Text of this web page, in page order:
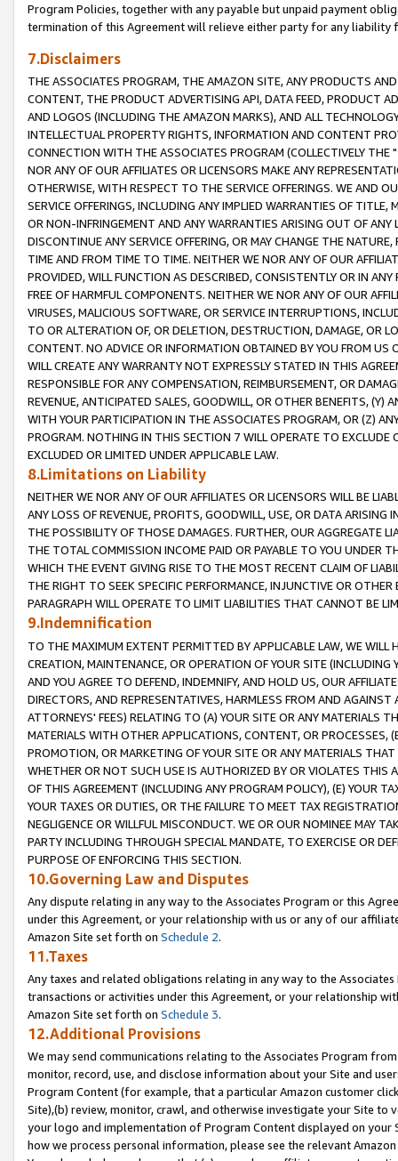
Program Policies, together with any payable but unpaid payment
termination of this Agreement will relieve either party for any liability
7.Disclaimers
THE ASSOCIATES PROGRAM, THE AMAZON SITE, ANY PRODUCTS
CONTENT, THE PRODUCT ADVERTISING API, DATA FEED, PRODUCT
AND LOGOS (INCLUDING THE AMAZON MARKS), AND ALL
INTELLECTUAL PROPERTY RIGHTS, INFORMATION AND CONTENT
CONNECTION WITH THE ASSOCIATES PROGRAM (COLLECTIVELY THE "
NOR ANY OF OUR AFFILIATES OR LICENSORS MAKE ANY
OTHERWISE, WITH RESPECT TO THE SERVICE OFFERINGS. WE AND
SERVICE OFFERINGS, INCLUDING ANY IMPLIED WARRANTIES OF
OR NON-INFRINGEMENT AND ANY WARRANTIES ARISING OUT OF ANY
DISCONTINUE ANY SERVICE OFFERING, OR MAY CHANGE THE
TIME AND FROM TIME TO TIME. NEITHER WE NOR ANY OF OUR
PROVIDED, WILL FUNCTION AS DESCRIBED, CONSISTENTLY OR IN
FREE OF HARMFUL COMPONENTS. NEITHER WE NOR ANY OF OUR
VIRUSES, MALICIOUS SOFTWARE, OR SERVICE INTERRUPTIONS,
TO OR ALTERATION OF, OR DELETION, DESTRUCTION, DAMAGE, OR
CONTENT. NO ADVICE OR INFORMATION OBTAINED BY YOU FROM
WILL CREATE ANY WARRANTY NOT EXPRESSLY STATED IN THIS
RESPONSIBLE FOR ANY COMPENSATION, REIMBURSEMENT, OR
REVENUE, ANTICIPATED SALES, GOODWILL, OR OTHER BENEFITS,
WITH YOUR PARTICIPATION IN THE ASSOCIATES PROGRAM, OR (Z)
PROGRAM. NOTHING IN THIS SECTION 7 WILL OPERATE TO
EXCLUDED OR LIMITED UNDER APPLICABLE LAW.
8.Limitations on Liability
NEITHER WE NOR ANY OF OUR AFFILIATES OR LICENSORS WILL BE
ANY LOSS OF REVENUE, PROFITS, GOODWILL, USE, OR DATA ARISING
THE POSSIBILITY OF THOSE DAMAGES. FURTHER, OUR AGGREGATE
THE TOTAL COMMISSION INCOME PAID OR PAYABLE TO YOU UNDER
WHICH THE EVENT GIVING RISE TO THE MOST RECENT CLAIM OF
THE RIGHT TO SEEK SPECIFIC PERFORMANCE, INJUNCTIVE OR
PARAGRAPH WILL OPERATE TO LIMIT LIABILITIES THAT CANNOT BE
9.Indemnification
TO THE MAXIMUM EXTENT PERMITTED BY APPLICABLE LAW, WE WILL
CREATION, MAINTENANCE, OR OPERATION OF YOUR SITE (INCLUDING
AND YOU AGREE TO DEFEND, INDEMNIFY, AND HOLD US, OUR
DIRECTORS, AND REPRESENTATIVES, HARMLESS FROM AND
ATTORNEYS' FEES) RELATING TO (A) YOUR SITE OR ANY MATERIALS
MATERIALS WITH OTHER APPLICATIONS, CONTENT, OR PROCESSES,
PROMOTION, OR MARKETING OF YOUR SITE OR ANY MATERIALS
WHETHER OR NOT SUCH USE IS AUTHORIZED BY OR VIOLATES THIS
OF THIS AGREEMENT (INCLUDING ANY PROGRAM POLICY), (E) YOUR
YOUR TAXES OR DUTIES, OR THE FAILURE TO MEET TAX
NEGLIGENCE OR WILLFUL MISCONDUCT. WE OR OUR NOMINEE MAY
PARTY INCLUDING THROUGH SPECIAL MANDATE, TO EXERCISE OR
PURPOSE OF ENFORCING THIS SECTION.
10.Governing Law and Disputes
Any dispute relating in any way to the Associates Program or this
under this Agreement, or your relationship with us or any of our
Amazon Site set forth on Schedule 2.
11.Taxes
Any taxes and related obligations relating in any way to the
transactions or activities under this Agreement, or your relationship
Amazon Site set forth on Schedule 3.
12.Additional Provisions
We may send communications relating to the Associates Program
monitor, record, use, and disclose information about your Site and
Program Content (for example, that a particular Amazon customer
Site),(b) review, monitor, crawl, and otherwise investigate your Site
your logo and implementation of Program Content displayed on
how we process personal information, please see the relevant